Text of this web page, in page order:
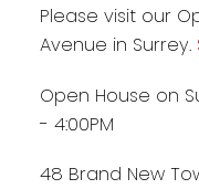
Please visit our
Avenue in Surrey.
Open House on
- 4:00PM
48 Brand New